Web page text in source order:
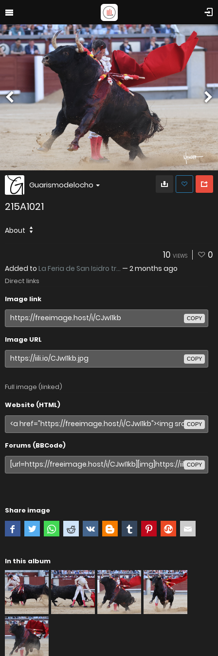
Guarismodelocho
215A1021
About
10 VIEWS 0
Added to La Feria de San Isidro tr... — 2 months ago
Direct links
Image link
COPY
Image URL
COPY
Full image (linked)
Website (HTML)
COPY
Forums (BBCode)
COPY
Share image
In this album